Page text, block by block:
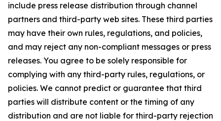
include press release distribution through channel
partners and third-party web sites. These third parties
may have their own rules, regulations, and policies,
and may reject any non-compliant messages or press
releases. You agree to be solely responsible for
complying with any third-party rules, regulations, or
policies. We cannot predict or guarantee that third
parties will distribute content or the timing of any
distribution and are not liable for third-party rejection